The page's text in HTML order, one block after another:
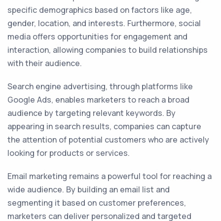
specific demographics based on factors like age,
gender, location, and interests. Furthermore, social
media offers opportunities for engagement and
interaction, allowing companies to build relationships
with their audience.
Search engine advertising, through platforms like
Google Ads, enables marketers to reach a broad
audience by targeting relevant keywords. By
appearing in search results, companies can capture
the attention of potential customers who are actively
looking for products or services.
Email marketing remains a powerful tool for reaching a
wide audience. By building an email list and
segmenting it based on customer preferences,
marketers can deliver personalized and targeted